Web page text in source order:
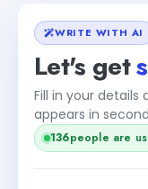
WRITE WITH AI
Let's get
Fill in your
appears in
138people are